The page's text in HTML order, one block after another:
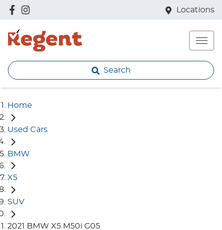
Locations
Search
Home
Used Cars
BMW
X5
SUV
2021 BMW X5 M50i G05